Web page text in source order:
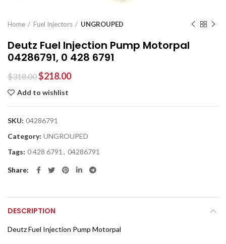
Home Fuel Injectors UNGROUPED
Deutz Fuel Injection Pump Motorpal
04286791, 0 428 6791
$318.00$218.00
Add to wishlist
SKU: 04286791
Category: UNGROUPED
Tags: 0 428 6791 , 04286791
Share
DESCRIPTION
Deutz Fuel Injection Pump Motorpal